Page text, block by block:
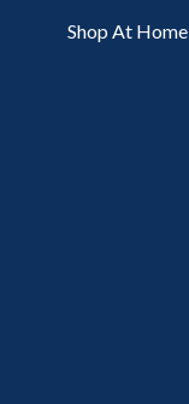
Shop At Home